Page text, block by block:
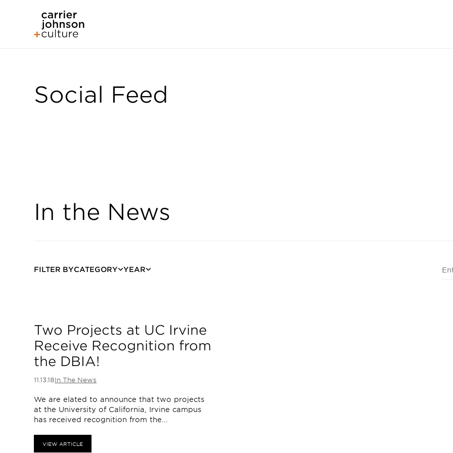
Social Feed
In the News
FILTER BYCATEGORY YEAR
Two Projects at UC Irvine
Receive Recognition from
the DBIA!
11.13.18In The News
We are elated to announce that two projects
at the University of California, Irvine campus
has received recognition from the...
VIEW ARTICLE